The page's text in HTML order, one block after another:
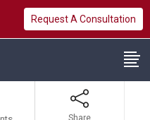
Request A Consultation
Share